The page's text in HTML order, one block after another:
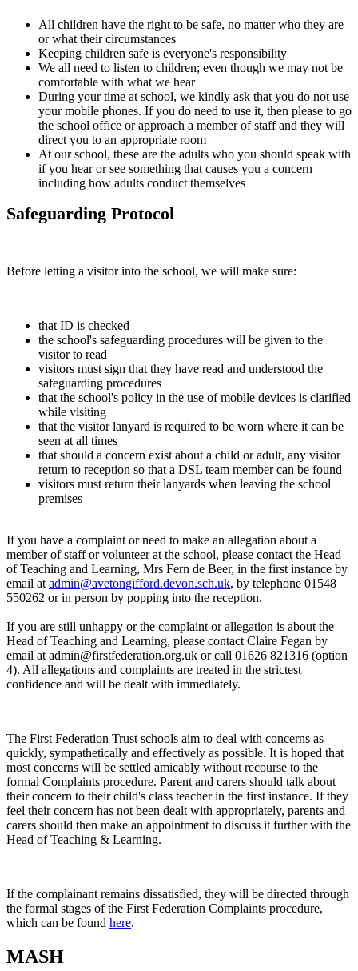
All children have the right to be safe, no matter who they are
or what their circumstances
Keeping children safe is everyone's responsibility
We all need to listen to children; even though we may not be
comfortable with what we hear
During your time at school, we kindly ask that you do not use
your mobile phones. If you do need to use it, then please to go
the school office or approach a member of staff and they will
direct you to an appropriate room
At our school, these are the adults who you should speak with
if you hear or see something that causes you a concern
including how adults conduct themselves
Safeguarding Protocol
Before letting a visitor into the school, we will make sure:
that ID is checked
the school's safeguarding procedures will be given to the
visitor to read
visitors must sign that they have read and understood the
safeguarding procedures
that the school's policy in the use of mobile devices is clarified
while visiting
that the visitor lanyard is required to be worn where it can be
seen at all times
that should a concern exist about a child or adult, any visitor
return to reception so that a DSL team member can be found
visitors must return their lanyards when leaving the school
premises
If you have a complaint or need to make an allegation about a
member of staff or volunteer at the school, please contact the Head
of Teaching and Learning, Mrs Fern de Beer, in the first instance by
email at admin@avetongifford.devon.sch.uk, by telephone 01548
550262 or in person by popping into the reception.
If you are still unhappy or the complaint or allegation is about the
Head of Teaching and Learning, please contact Claire Fegan by
email at admin@firstfederation.org.uk or call 01626 821316 (option
4). All allegations and complaints are treated in the strictest
confidence and will be dealt with immediately.
The First Federation Trust schools aim to deal with concerns as
quickly, sympathetically and effectively as possible. It is hoped that
most concerns will be settled amicably without recourse to the
formal Complaints procedure. Parent and carers should talk about
their concern to their child's class teacher in the first instance. If they
feel their concern has not been dealt with appropriately, parents and
carers should then make an appointment to discuss it further with the
Head of Teaching & Learning.
If the complainant remains dissatisfied, they will be directed through
the formal stages of the First Federation Complaints procedure,
which can be found here.
MASH